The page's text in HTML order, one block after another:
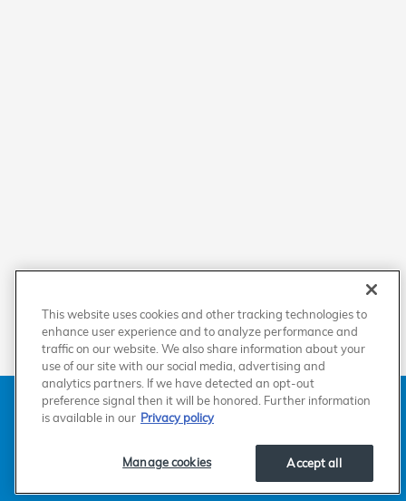
American Honda Sitemap Privacy
Manage Cookies
Accessibility Statement
This website uses cookies and other tracking technologies to
enhance user experience and to analyze performance and
traffic on our website. We also share information about your
use of our site with our social media, advertising and
analytics partners. If we have detected an opt-out
preference signal then it will be honored. Further information
is available in our Privacy policy
Accept all
Manage cookies